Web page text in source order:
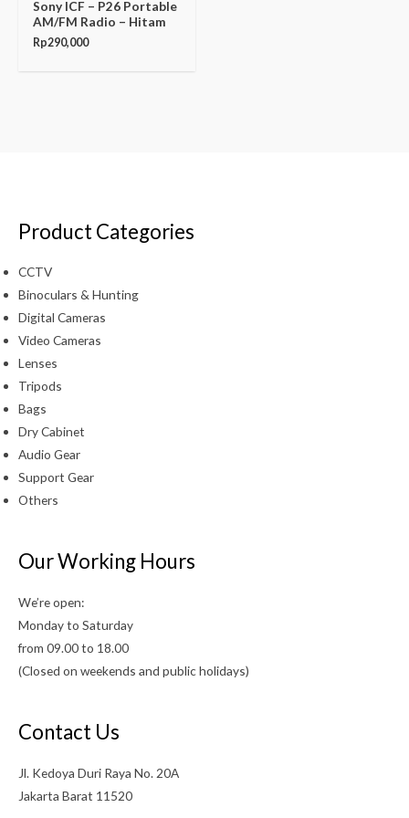
Sony ICF – P26 Portable
AM/FM Radio – Hitam
Rp290,000
Product Categories
CCTV
Binoculars & Hunting
Digital Cameras
Video Cameras
Lenses
Tripods
Bags
Dry Cabinet
Audio Gear
Support Gear
Others
Our Working Hours
We’re open:
Monday to Saturday
from 09.00 to 18.00
(Closed on weekends and public holidays)
Contact Us
Jl. Kedoya Duri Raya No. 20A
Jakarta Barat 11520